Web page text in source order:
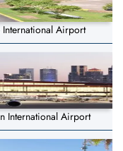
Airport
International Airport